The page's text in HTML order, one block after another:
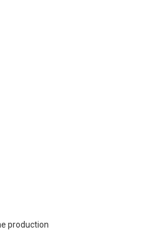
production